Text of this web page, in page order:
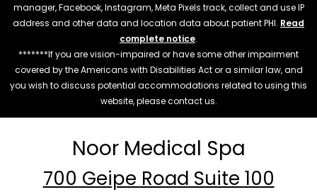
manager, Facebook, Instagram, Meta Pixels track, collect and use IP
address and other data and location data about patient PHI. Read
complete notice.
*******If you are vision-impaired or have some other impairment
covered by the Americans with Disabilities Act or a similar law, and
you wish to discuss potential accommodations related to using this
website, please contact us.
Noor Medical Spa
700 Geipe Road Suite 100